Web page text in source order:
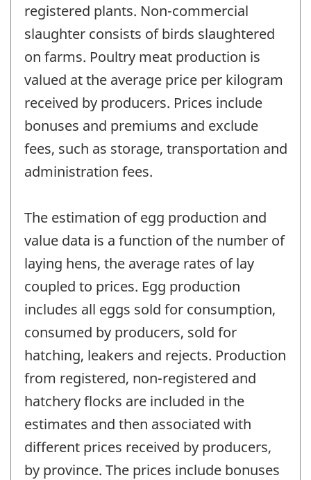
registered plants. Non-commercial
slaughter consists of birds slaughtered
on farms. Poultry meat production is
valued at the average price per kilogram
received by producers. Prices include
bonuses and premiums and exclude
fees, such as storage, transportation and
administration fees.
The estimation of egg production and
value data is a function of the number of
laying hens, the average rates of lay
coupled to prices. Egg production
includes all eggs sold for consumption,
consumed by producers, sold for
hatching, leakers and rejects. Production
from registered, non-registered and
hatchery flocks are included in the
estimates and then associated with
different prices received by producers,
by province. The prices include bonuses